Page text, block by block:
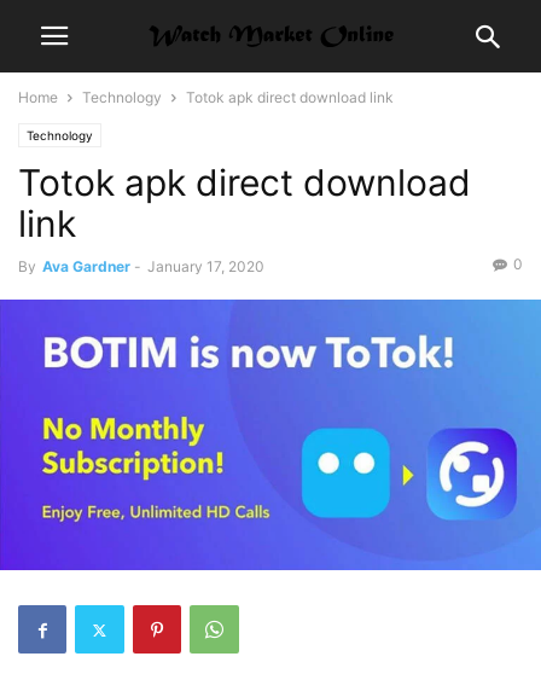
Home Technology Totok apk direct download link
Technology
Totok apk direct download
link
By Ava Gardner - January 17, 2020 0